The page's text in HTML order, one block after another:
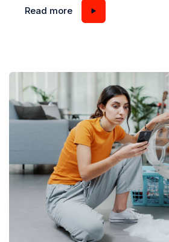
more efficient and stress-free.
overload protection, a technology
Read more